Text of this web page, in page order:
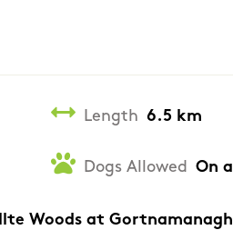
Length 6.5 km
Dogs Allowed On
Woods at Gortnamanagh